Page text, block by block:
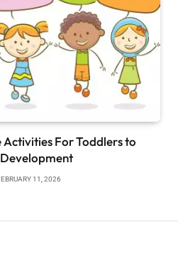
Activities For Toddlers to
11, 2026